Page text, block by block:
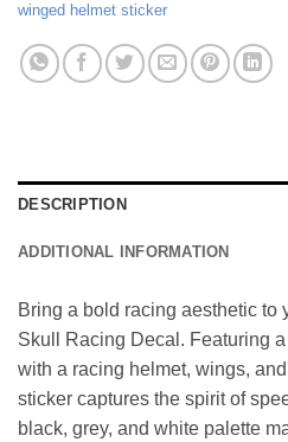
winged helmet sticker
DESCRIPTION
ADDITIONAL INFORMATION
Bring a bold racing aesthetic to
Skull Racing Decal. Featuring a
with a racing helmet, wings,
sticker captures the spirit of
black, grey, and white palette